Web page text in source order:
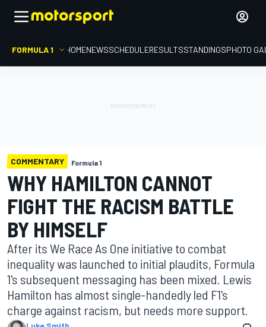
FORMULA 1 HOMENEWSSCHEDULERESULTSSTANDINGSPHOTO
COMMENTARY Formula 1
WHY HAMILTON CANNOT
FIGHT THE RACISM BATTLE
BY HIMSELF
After its We Race As One initiative to combat
inequality was launched to initial plaudits, Formula
1's subsequent messaging has been mixed. Lewis
Hamilton has almost single-handedly led F1's
charge against racism, but needs more support.